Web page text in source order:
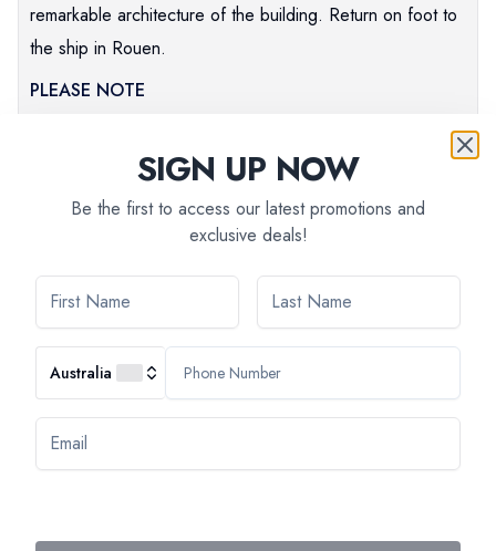
remarkable architecture of the building. Return on foot to
the ship in Rouen.
PLEASE NOTE
The order of the visits can change.
SIGN UP NOW
Be the first to access our latest promotions and
exclusive deals!
Australia